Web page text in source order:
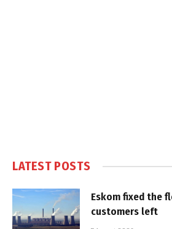
LATEST POSTS
Eskom fixed the
customers left